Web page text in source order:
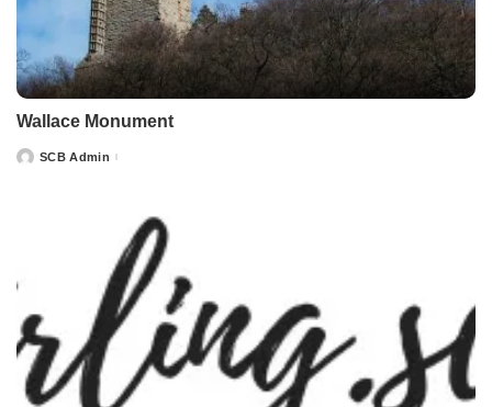
Wallace Monument
PostedSCB Admin